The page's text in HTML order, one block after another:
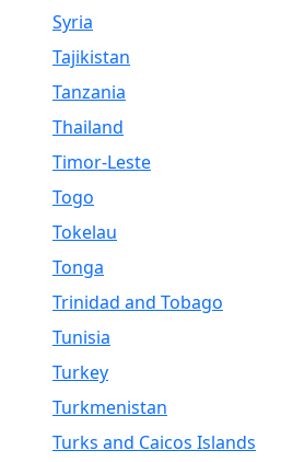
Syria
Tajikistan
Tanzania
Thailand
Timor-Leste
Togo
Tokelau
Tonga
Trinidad and Tobago
Tunisia
Turkey
Turkmenistan
Turks and Caicos Islands